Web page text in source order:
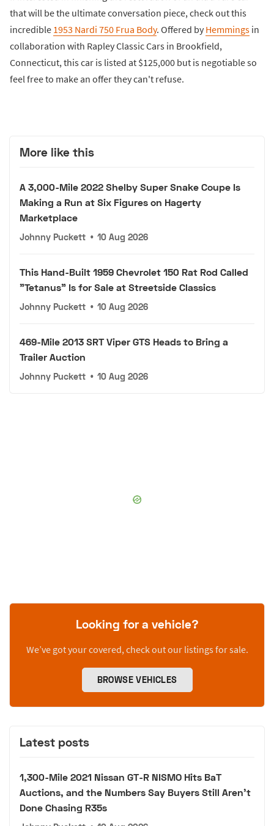
that will be the ultimate conversation piece, check out this
incredible 1953 Nardi 750 Frua Body. Offered by Hemmings in
collaboration with Rapley Classic Cars in Brookfield,
Connecticut, this car is listed at $125,000 but is negotiable so
feel free to make an offer they can't refuse.
More like this
A 3,000-Mile 2022 Shelby Super Snake Coupe Is
Making a Run at Six Figures on Hagerty
Marketplace
Johnny Puckett • 10 Aug 2026
This Hand-Built 1959 Chevrolet 150 Rat Rod Called
"Tetanus" Is for Sale at Streetside Classics
Johnny Puckett • 10 Aug 2026
469-Mile 2013 SRT Viper GTS Heads to Bring a
Trailer Auction
Johnny Puckett • 10 Aug 2026
Looking for a vehicle?
We’ve got your covered, check out our listings for sale.
BROWSE VEHICLES
Latest posts
1,300-Mile 2021 Nissan GT-R NISMO Hits BaT
Auctions, and the Numbers Say Buyers Still Aren't
Done Chasing R35s